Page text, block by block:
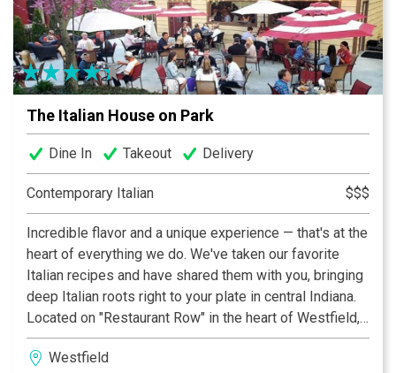
By being a well-visited city with a diverse culture and
locals who know how to have fun, we will add to its
gastronomic scene for locals and tourists alike. There’s
no doubt that Terra Gaucha will be your new favorite
spot in town!
The Italian House on Park
Dine In Takeout Delivery
Contemporary Italian $$$
Incredible flavor and a unique experience — that's at the
heart of everything we do. We've taken our favorite
Italian recipes and have shared them with you, bringing
deep Italian roots right to your plate in central Indiana.
Located on "Restaurant Row" in the heart of Westfield,
we are proud to call Park Street home. Our inviting and
intimate interior space boasts seating for parties of all
Westfield